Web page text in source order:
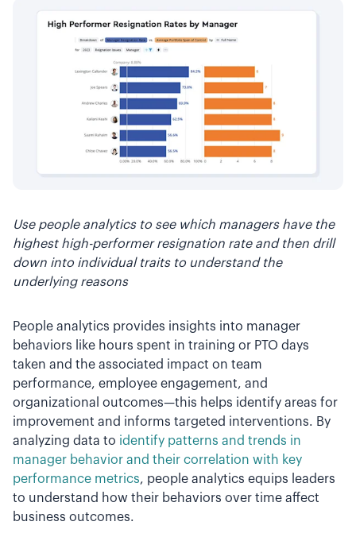
Use people analytics to see which managers have the
highest high-performer resignation rate and then drill
down into individual traits to understand the
underlying reasons
People analytics provides insights into manager
behaviors like hours spent in training or PTO days
taken and the associated impact on team
performance, employee engagement, and
organizational outcomes—this helps identify areas for
improvement and informs targeted interventions. By
analyzing data to identify patterns and trends in
manager behavior and their correlation with key
performance metrics, people analytics equips leaders
to understand how their behaviors over time affect
business outcomes.